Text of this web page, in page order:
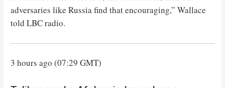
adversaries like Russia find that encouraging,” Wallace
told LBC radio.
3 hours ago (07:29 GMT)